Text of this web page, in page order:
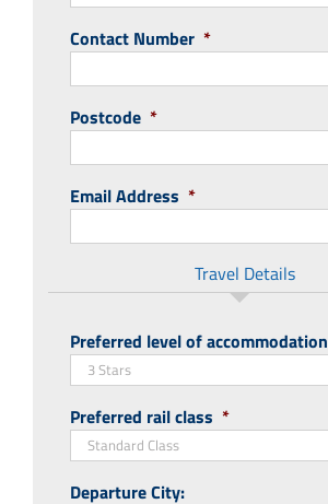
Contact Number *
Postcode *
Email Address *
Travel Details
Preferred level of accommodation
Preferred rail class *
Departure City: